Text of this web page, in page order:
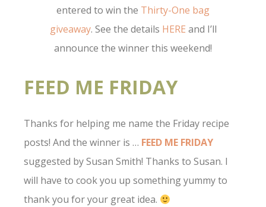
entered to win the Thirty-One bag
giveaway. See the details HERE and I’ll
announce the winner this weekend!
FEED ME FRIDAY
Thanks for helping me name the Friday recipe
posts! And the winner is … FEED ME FRIDAY
suggested by Susan Smith! Thanks to Susan. I
will have to cook you up something yummy to
thank you for your great idea.